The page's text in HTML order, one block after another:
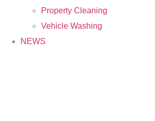
Property Cleaning
Vehicle Washing
NEWS